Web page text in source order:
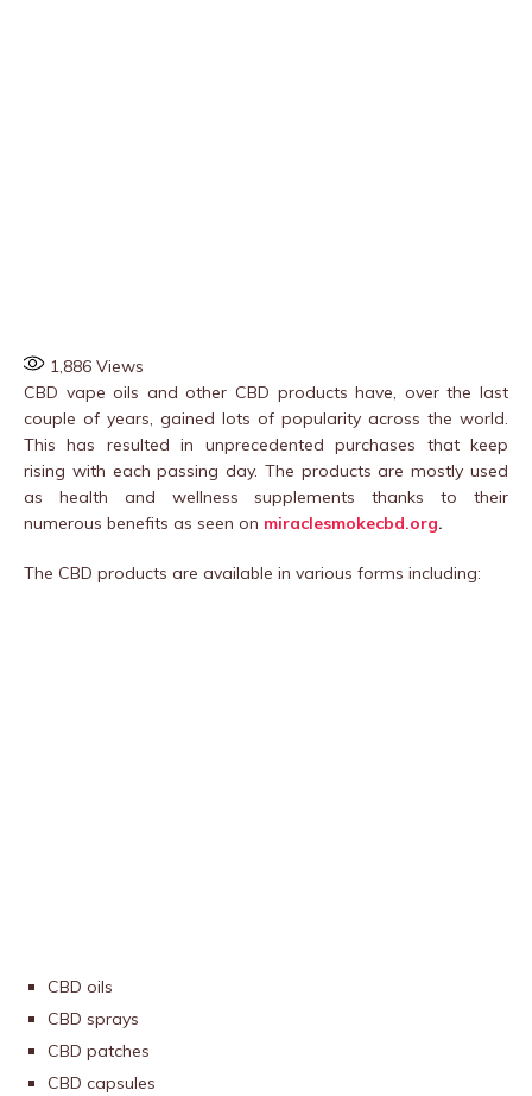
1,886 Views
CBD vape oils and other CBD products have, over the last
couple of years, gained lots of popularity across the world.
This has resulted in unprecedented purchases that keep
rising with each passing day. The products are mostly used
as health and wellness supplements thanks to their
numerous benefits as seen on miraclesmokecbd.org.
The CBD products are available in various forms including:
CBD oils
CBD sprays
CBD patches
CBD capsules